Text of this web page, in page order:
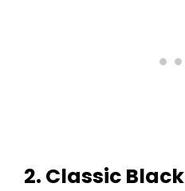
2. Classic Black